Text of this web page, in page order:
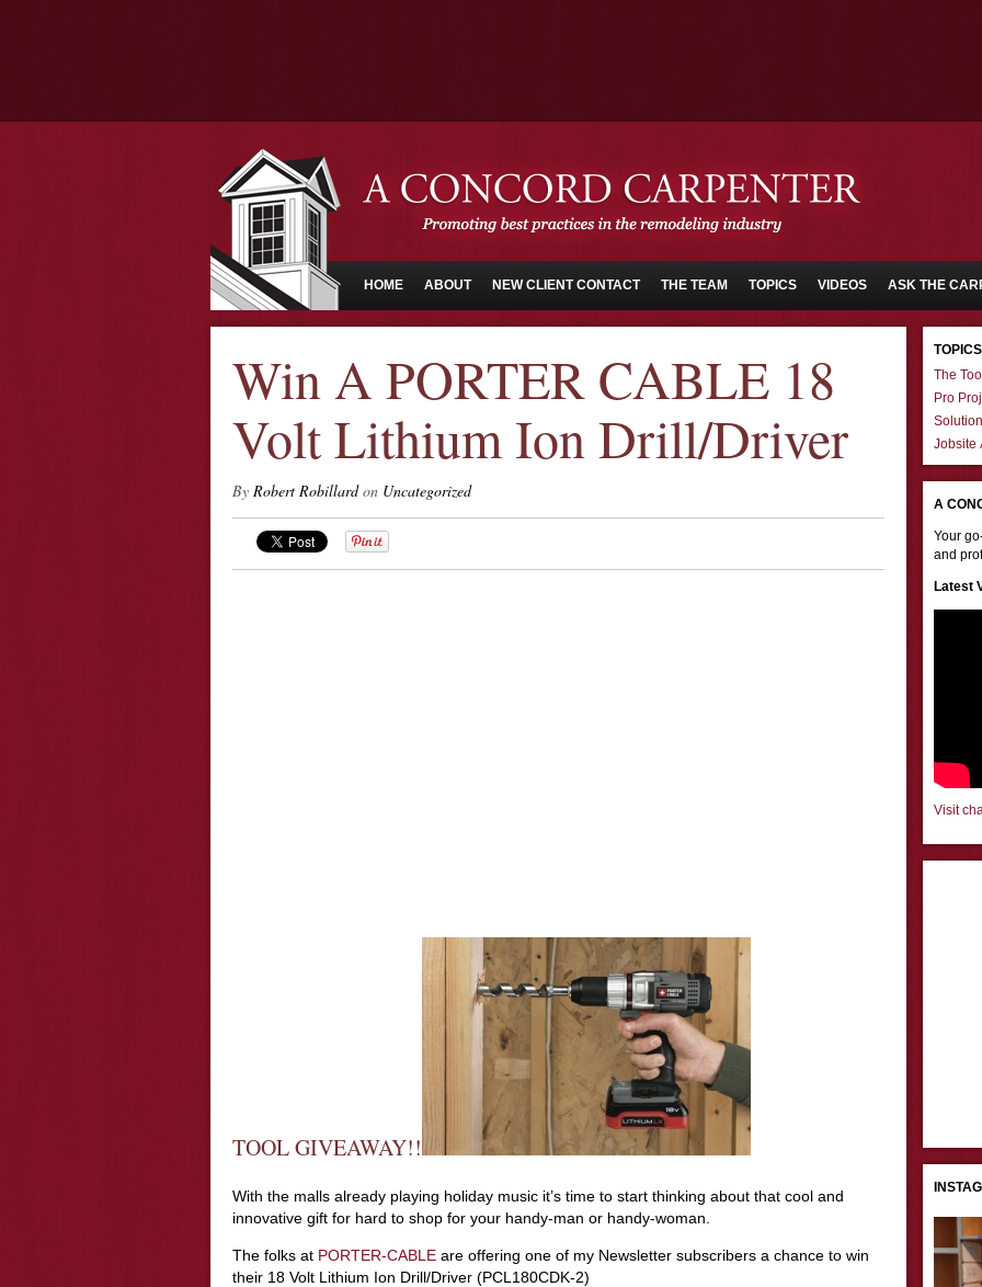
HOME ABOUT NEW CLIENT CONTACT THE TEAM TOPICS VIDEOS ASK THE
Win A PORTER CABLE 18
Volt Lithium Ion Drill/Driver
By Robert Robillardon Uncategorized
TOOL GIVEAWAY!!
With the malls already playing holiday music it’s time to start thinking about that cool and
innovative gift for hard to shop for your handy-man or handy-woman.
The folks at PORTER-CABLE are offering one of my Newsletter subscribers a chance to win
their 18 Volt Lithium Ion Drill/Driver (PCL180CDK-2)
TOPICS
The
Pro
Jobsite
A
Your
and
Latest
Visit